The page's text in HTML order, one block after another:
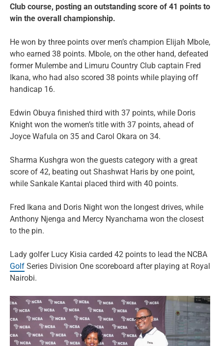
Club course, posting an outstanding score of 41 points to
win the overall championship.
He won by three points over men’s champion Elijah Mbole,
who earned 38 points. Mbole, on the other hand, defeated
former Mulembe and Limuru Country Club captain Fred
Ikana, who had also scored 38 points while playing off
handicap 16.
Edwin Obuya finished third with 37 points, while Doris
Knight won the women’s title with 37 points, ahead of
Joyce Wafula on 35 and Carol Okara on 34.
Sharma Kushgra won the guests category with a great
score of 42, beating out Shashwat Haris by one point,
while Sankale Kantai placed third with 40 points.
Fred Ikana and Doris Night won the longest drives, while
Anthony Njenga and Mercy Nyanchama won the closest
to the pin.
Lady golfer Lucy Kisia carded 42 points to lead the NCBA
Golf Series Division One scoreboard after playing at Royal
Nairobi.